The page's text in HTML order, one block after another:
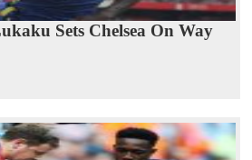
Sets Chelsea On Way